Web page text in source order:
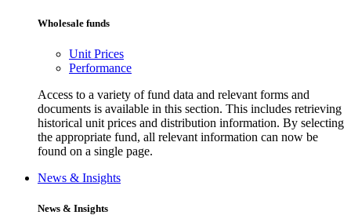
Wholesale funds
Unit Prices
Performance
Access to a variety of fund data and relevant forms and
documents is available in this section. This includes retrieving
historical unit prices and distribution information. By selecting
the appropriate fund, all relevant information can now be
found on a single page.
News & Insights
News & Insights